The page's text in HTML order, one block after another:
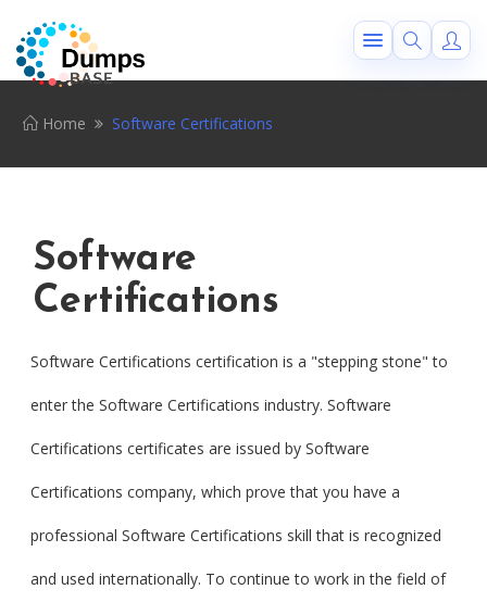
Home Software Certifications
Software
Certifications
Software Certifications certification is a "stepping stone" to
enter the Software Certifications industry. Software
Certifications certificates are issued by Software
Certifications company, which prove that you have a
professional Software Certifications skill that is recognized
and used internationally. To continue to work in the field of